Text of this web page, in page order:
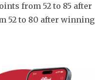
from 52 to 85 after
52 to 80 after winning